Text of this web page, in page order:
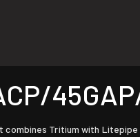
combines Tritium with